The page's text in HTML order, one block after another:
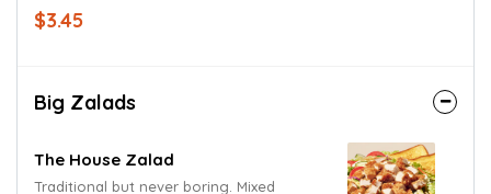
hardwood smoked bacon, Avocado
Ranch Sauce.
$3.45
Big Zalads
The House Zalad
Traditional but never boring. Mixed